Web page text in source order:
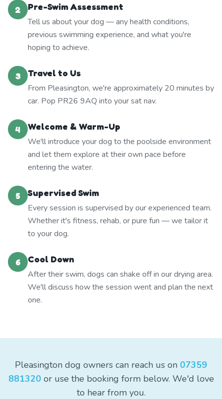
2
Pre-Swim Assessment
Tell us about your dog — any health conditions,
previous swimming experience, and what you're
hoping to achieve.
3
Travel to Us
From Pleasington, we're approximately 20 minutes by
car. Pop PR26 9AQ into your sat nav.
4
Welcome & Warm-Up
We'll introduce your dog to the poolside environment
and let them explore at their own pace before
entering the water.
5
Supervised Swim
Every session is supervised by our experienced team.
Whether it's fitness, rehab, or pure fun — we tailor it
to your dog.
6
Cool Down
After their swim, dogs can shake off in our drying area.
We'll discuss how the session went and plan the next
one.
Pleasington dog owners can reach us on 07359
881320or use the booking form below. We'd love
to hear from you.